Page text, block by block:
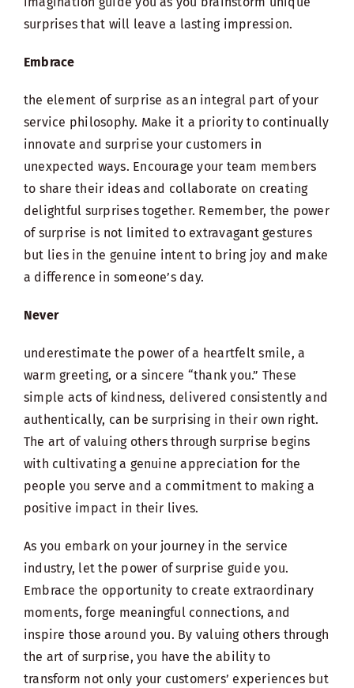
surprises that will leave a lasting impression.
Embrace
the element of surprise as an integral part of your
service philosophy. Make it a priority to continually
innovate and surprise your customers in
unexpected ways. Encourage your team members
to share their ideas and collaborate on creating
delightful surprises together. Remember, the power
of surprise is not limited to extravagant gestures
but lies in the genuine intent to bring joy and make
a difference in someone’s day.
Never
underestimate the power of a heartfelt smile, a
warm greeting, or a sincere “thank you.” These
simple acts of kindness, delivered consistently and
authentically, can be surprising in their own right.
The art of valuing others through surprise begins
with cultivating a genuine appreciation for the
people you serve and a commitment to making a
positive impact in their lives.
As you embark on your journey in the service
industry, let the power of surprise guide you.
Embrace the opportunity to create extraordinary
moments, forge meaningful connections, and
inspire those around you. By valuing others through
the art of surprise, you have the ability to
transform not only your customers’ experiences but